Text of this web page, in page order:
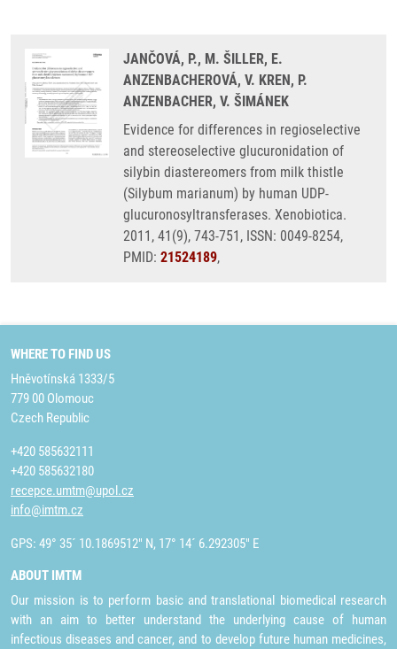
JANČOVÁ, P., M. ŠILLER, E.
ANZENBACHEROVÁ, V. KREN, P.
ANZENBACHER, V. ŠIMÁNEK
Evidence for differences in regioselective
and stereoselective glucuronidation of
silybin diastereomers from milk thistle
(Silybum marianum) by human UDP-
glucuronosyltransferases. Xenobiotica.
2011, 41(9), 743-751, ISSN: 0049-8254,
PMID: 21524189,
WHERE TO FIND US
Hněvotínská 1333/5
779 00 Olomouc
Czech Republic
+420 585632111
+420 585632180
recepce.umtm@upol.cz
info@imtm.cz
GPS: 49° 35´ 10.1869512" N, 17° 14´ 6.292305" E
ABOUT IMTM
Our mission is to perform basic and translational biomedical research
with an aim to better understand the underlying cause of human
infectious diseases and cancer, and to develop future human medicines,